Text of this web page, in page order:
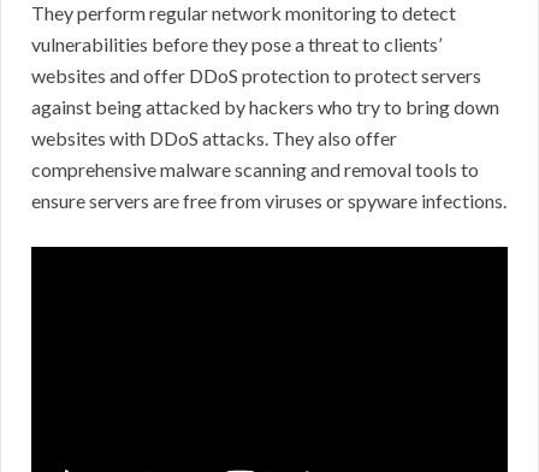
They perform regular network monitoring to detect
vulnerabilities before they pose a threat to clients’
websites and offer DDoS protection to protect servers
against being attacked by hackers who try to bring down
websites with DDoS attacks. They also offer
comprehensive malware scanning and removal tools to
ensure servers are free from viruses or spyware infections.